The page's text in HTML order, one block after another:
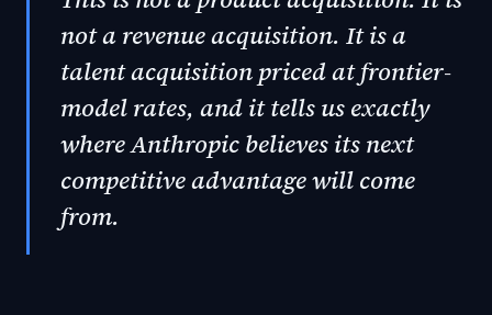
not a revenue acquisition. It is a
talent acquisition priced at frontier-
model rates, and it tells us exactly
where Anthropic believes its next
competitive advantage will come
from.